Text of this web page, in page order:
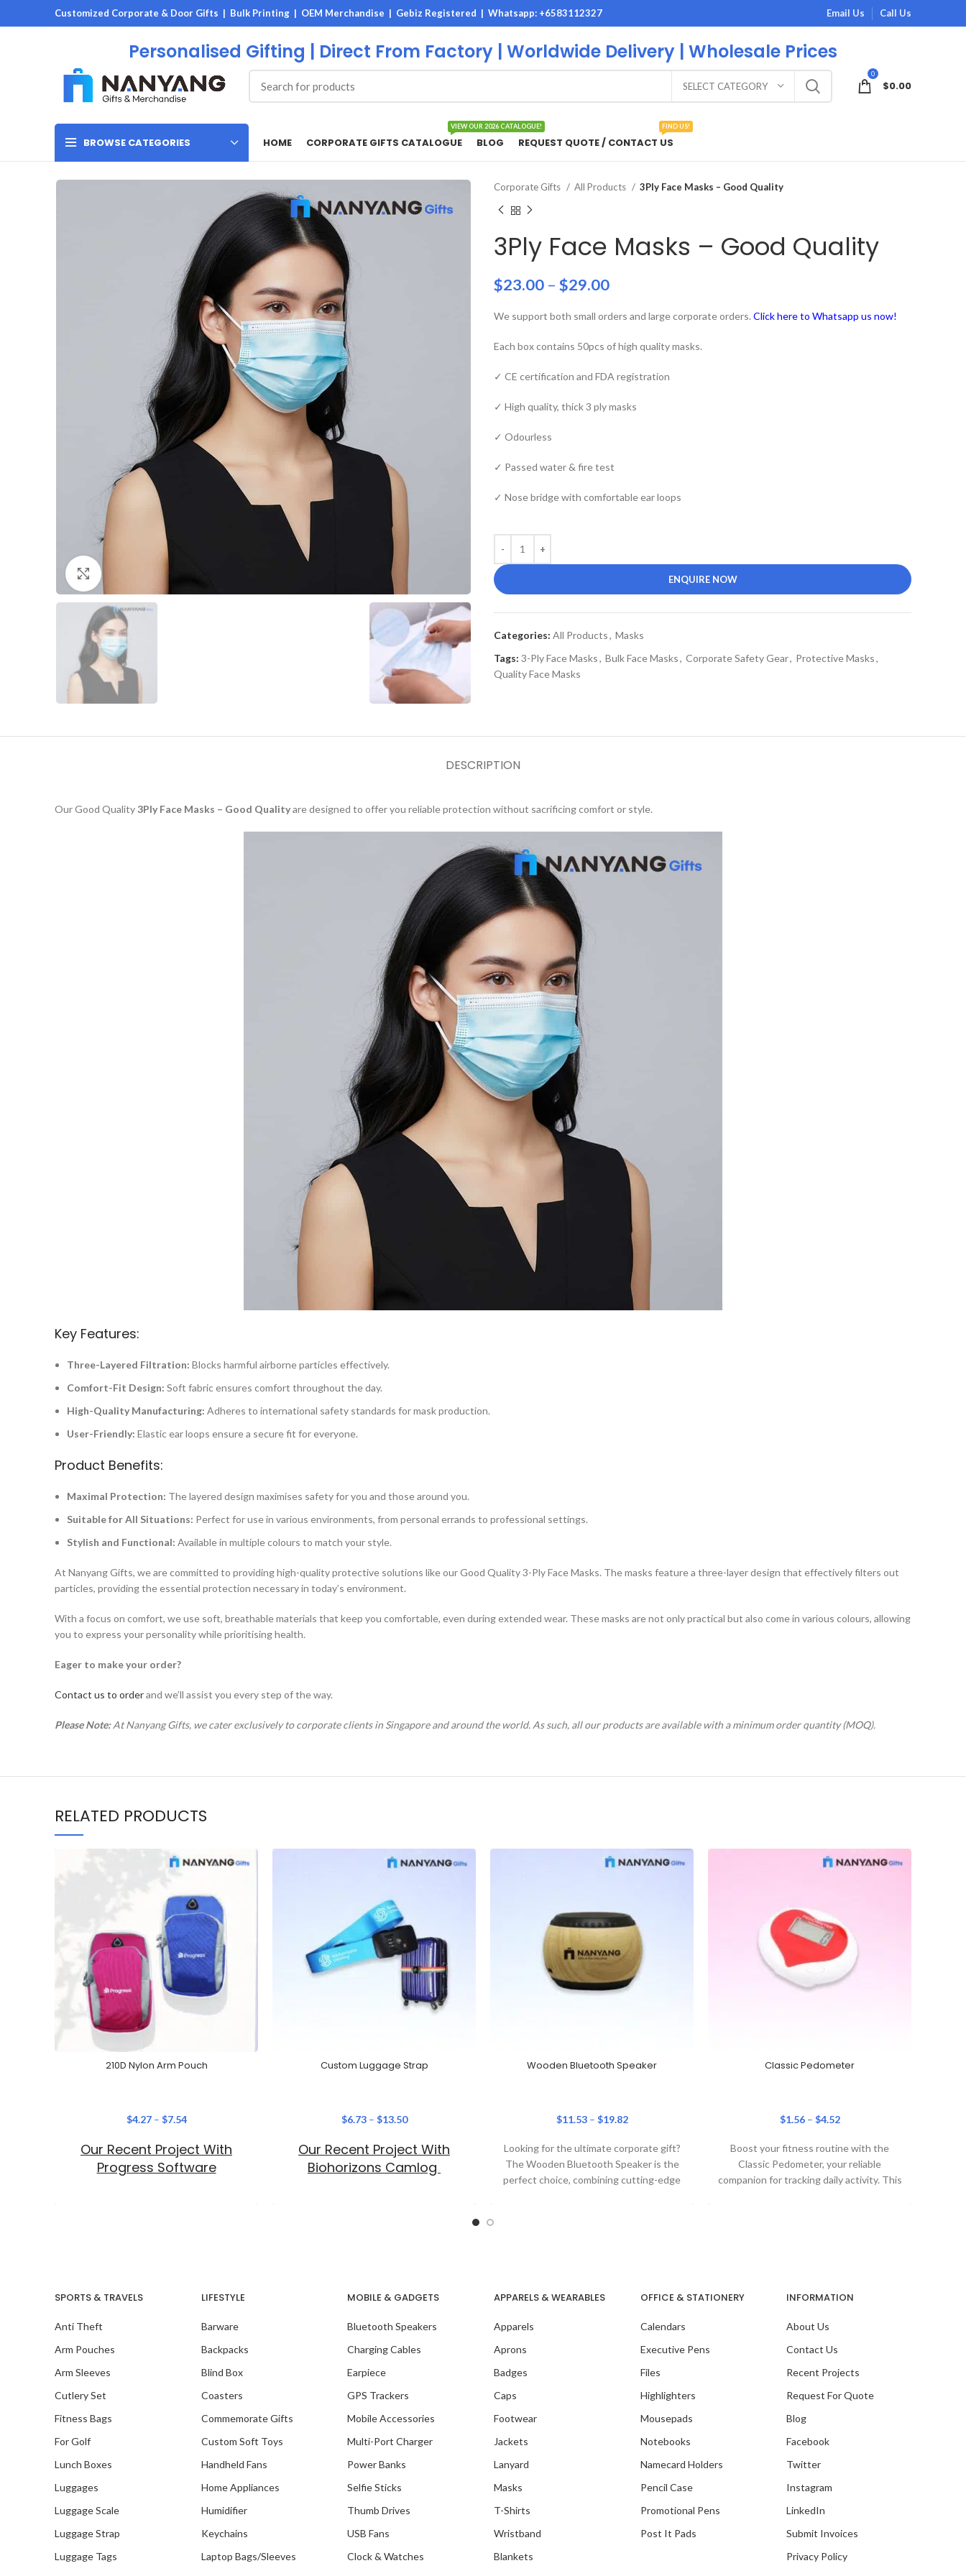
Customized Corporate & Door Gifts | Bulk Printing | OEM Merchandise | Gebiz Registered | Whatsapp: +6583112327
Personalised Gifting | Direct From Factory | Worldwide Delivery | Wholesale Prices
Email Us Call Us
SELECT CATEGORY
0
$0.00
BROWSE CATEGORIES HOME CORPORATE GIFTS CATALOGUE
VIEW OUR 2026 CATALOGUE!
BLOG REQUEST QUOTE / CONTACT US
FIND US!
Corporate Gifts All Products 3Ply Face Masks – Good Quality
3Ply Face Masks – Good Quality
$23.00 – $29.00
We support both small orders and large corporate orders. Click here to Whatsapp us now!
Each box contains 50pcs of high quality masks.
✓ CE certification and FDA registration
✓ High quality, thick 3 ply masks
✓ Odourless
✓ Passed water & fire test
✓ Nose bridge with comfortable ear loops
ENQUIRE NOW
Categories: All Products, Masks
Tags: 3-Ply Face Masks, Bulk Face Masks, Corporate Safety Gear, Protective Masks,
Quality Face Masks
DESCRIPTION
Our Good Quality3Ply Face Masks – Good Qualityare designed to offer you reliable protection without sacrificing comfort or style.
Key Features:
Three-Layered Filtration: Blocks harmful airborne particles effectively.
Comfort-Fit Design: Soft fabric ensures comfort throughout the day.
High-Quality Manufacturing: Adheres to international safety standards for mask production.
User-Friendly: Elastic ear loops ensure a secure fit for everyone.
Product Benefits:
Maximal Protection: The layered design maximises safety for you and those around you.
Suitable for All Situations: Perfect for use in various environments, from personal errands to professional settings.
Stylish and Functional: Available in multiple colours to match your style.
At Nanyang Gifts, we are committed to providing high-quality protective solutions like our Good Quality 3-Ply Face Masks. The masks feature a three-layer design that effectively filters out
particles, providing the essential protection necessary in today’s environment.
With a focus on comfort, we use soft, breathable materials that keep you comfortable, even during extended wear. These masks are not only practical but also come in various colours, allowing
you to express your personality while prioritising health.
Eager to make your order?
Contact us to orderand we’ll assist you every step of the way.
Please Note:At Nanyang Gifts, we cater exclusively to corporate clients in Singapore and around the world. As such, all our products are available with a minimum order quantity (MOQ).
RELATED PRODUCTS
210D Nylon Arm Pouch
$4.27– $7.54
Our Recent Project With
Progress Software
Custom Luggage Strap
$6.73– $13.50
Our Recent Project With
Biohorizons Camlog
Our Recent Project With
PaceSetters Organisation
Wooden Bluetooth Speaker
$11.53– $19.82
Looking for the ultimate corporate gift?
The Wooden Bluetooth Speaker is the
perfect choice, combining cutting-edge
Classic Pedometer
$1.56– $4.52
Boost your fitness routine with the
Classic Pedometer, your reliable
companion for tracking daily activity. This
SPORTS & TRAVELS
Anti Theft
Arm Pouches
Arm Sleeves
Cutlery Set
Fitness Bags
For Golf
Lunch Boxes
Luggages
Luggage Scale
Luggage Strap
Luggage Tags
LIFESTYLE
Barware
Backpacks
Blind Box
Coasters
Commemorate Gifts
Custom Soft Toys
Handheld Fans
Home Appliances
Humidifier
Keychains
Laptop Bags/Sleeves
MOBILE & GADGETS
Bluetooth Speakers
Charging Cables
Earpiece
GPS Trackers
Mobile Accessories
Multi-Port Charger
Power Banks
Selfie Sticks
Thumb Drives
USB Fans
Clock & Watches
APPARELS & WEARABLES
Apparels
Aprons
Badges
Caps
Footwear
Jackets
Lanyard
Masks
T-Shirts
Wristband
Blankets
OFFICE & STATIONERY
Calendars
Executive Pens
Files
Highlighters
Mousepads
Notebooks
Namecard Holders
Pencil Case
Promotional Pens
Post It Pads
INFORMATION
About Us
Contact Us
Recent Projects
Request For Quote
Blog
Facebook
Twitter
Instagram
LinkedIn
Submit Invoices
Privacy Policy